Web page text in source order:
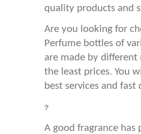
quality products and
Are you looking for
Perfume bottles of
are made by
the least prices. You
best services and fast
?
A good fragrance has